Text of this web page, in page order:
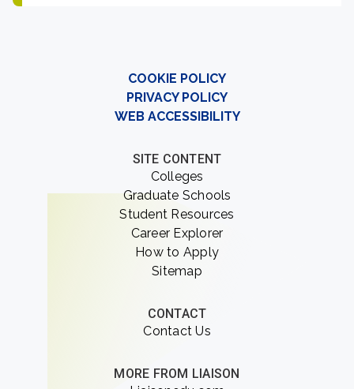
COOKIE POLICY
PRIVACY POLICY
WEB ACCESSIBILITY
SITE CONTENT
Colleges
Graduate Schools
Student Resources
Career Explorer
How to Apply
Sitemap
CONTACT
Contact Us
MORE FROM LIAISON